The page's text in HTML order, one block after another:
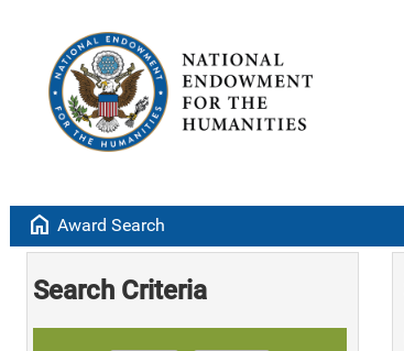
home Award Search
Search Criteria